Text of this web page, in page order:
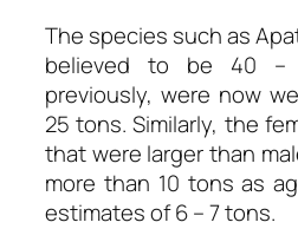
The species such as
believed to be 40 –
previously, were now
25 tons. Similarly, the
that were larger than
more than 10 tons as
estimates of 6 – 7 tons.